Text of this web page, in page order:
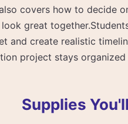
covers how to decide
great
and create realistic
project stays
Supplies